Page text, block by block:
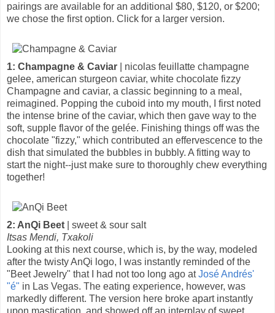
pairings are available for an additional $80, $120, or $200;
we chose the first option. Click for a larger version.
1: Champagne & Caviar | nicolas feuillatte champagne
gelee, american sturgeon caviar, white chocolate fizzy
Champagne and caviar, a classic beginning to a meal,
reimagined. Popping the cuboid into my mouth, I first noted
the intense brine of the caviar, which then gave way to the
soft, supple flavor of the gelée. Finishing things off was the
chocolate "fizzy," which contributed an effervescence to the
dish that simulated the bubbles in bubbly. A fitting way to
start the night--just make sure to thoroughly chew everything
together!
2: AnQi Beet | sweet & sour salt
Itsas Mendi, Txakoli
Looking at this next course, which is, by the way, modeled
after the twisty AnQi logo, I was instantly reminded of the
"Beet Jewelry" that I had not too long ago atJosé Andrés'
"é" in Las Vegas. The eating experience, however, was
markedly different. The version here broke apart instantly
upon mastication, and showed off an interplay of sweet,